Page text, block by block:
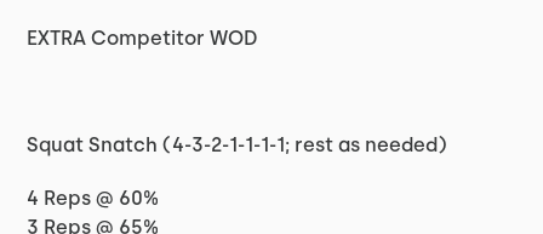
EXTRA Competitor WOD
Squat Snatch (4-3-2-1-1-1-1; rest as needed)
4 Reps @ 60%
3 Reps @ 65%